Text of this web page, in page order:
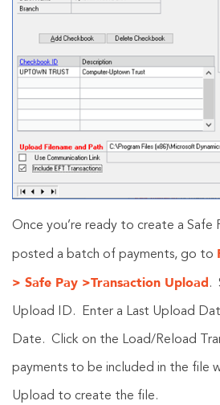
Once you’re ready to create a Safe
posted a batch of payments, go to
> Safe Pay >Transaction Upload.
Upload ID. Enter a Last Upload
Date. Click on the Load/Reload
payments to be included in the file
Upload to create the file.